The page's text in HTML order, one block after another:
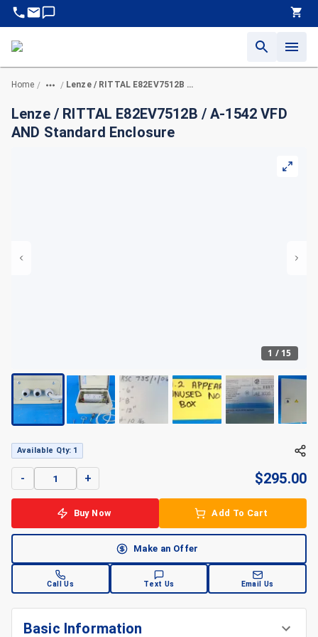
Home / / Lenze / RITTAL E82EV7512B / A-1542 VFD AND Standard Enclosure
Lenze / RITTAL E82EV7512B / A-1542 VFD
AND Standard Enclosure
1 / 15
Available Qty: 1
- + $295.00
Buy Now Add To Cart
Make an Offer
Call Us Text Us Email Us
Basic Information